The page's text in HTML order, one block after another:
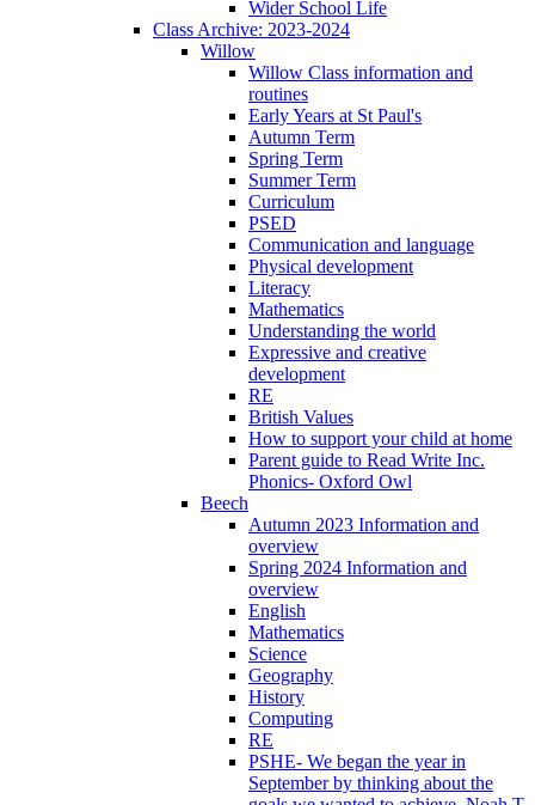
Wider School Life
Class Archive: 2023-2024
Willow
Willow Class information and
routines
Early Years at St Paul's
Autumn Term
Spring Term
Summer Term
Curriculum
PSED
Communication and language
Physical development
Literacy
Mathematics
Understanding the world
Expressive and creative
development
RE
British Values
How to support your child at home
Parent guide to Read Write Inc.
Phonics- Oxford Owl
Beech
Autumn 2023 Information and
overview
Spring 2024 Information and
overview
English
Mathematics
Science
Geography
History
Computing
RE
PSHE- We began the year in
September by thinking about the